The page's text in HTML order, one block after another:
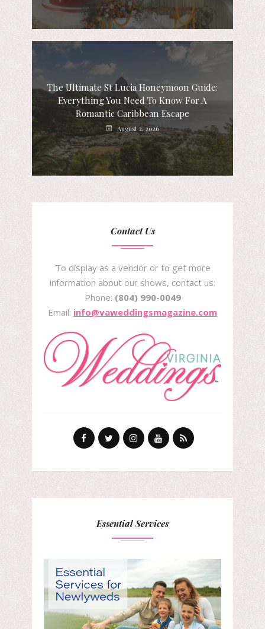
The Ultimate St Lucia Honeymoon Guide:
Everything You Need To Know For A
Romantic Caribbean Escape
August 2, 2026
Contact Us
To display as a vendor or to get more
information about our shows, contact us:
Phone: (804) 990-0049
Email: info@vaweddingsmagazine.com
Essential Services